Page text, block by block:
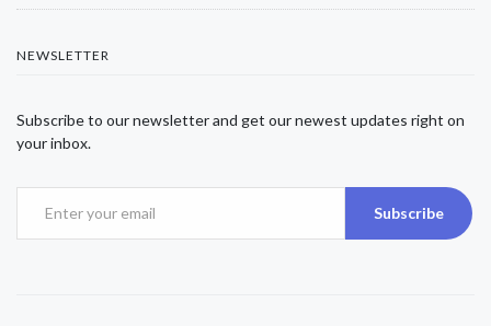
NEWSLETTER
Subscribe to our newsletter and get our newest updates right on
your inbox.
Subscribe